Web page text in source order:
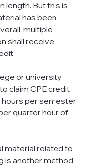
length. But this is
has been
multiple
shall receive
or university
claim CPE credit
hours per semester
quarter hour of
material related to
is another method